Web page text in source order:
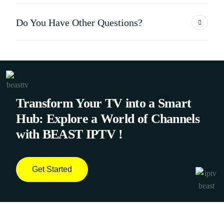
Do You Have Other Questions?
Transform Your TV into a Smart
Hub: Explore a World of Channels
with BEAST IPTV !
Get Started